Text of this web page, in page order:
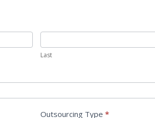
Last
Outsourcing Type*